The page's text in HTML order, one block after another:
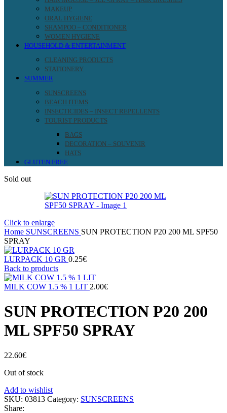
MAKEUP
ORAL HYGIENE
SHAMPOO – CONDITIONER
WOMEN HYGIENE
HOUSEHOLD & ENTERTAINMENT
CLEANING PRODUCTS
STATIONERY
SUMMER
SUNSCREENS
BEACH ITEMS
INSECTICIDES – INSECT REPELLENTS
TOURIST PRODUCTS
BAGS
DECORATION – SOUVENIR
HATS
GLUTEN FREE
Sold out
Click to enlarge
Home SUNSCREENS SUN PROTECTION P20 200 ML SPF50
SPRAY
LURPACK 10 GR 0.25€
Back to products
MILK COW 1.5 % 1 LIT 2.00€
SUN PROTECTION P20 200
ML SPF50 SPRAY
22.60€
Out of stock
Add to wishlist
SKU: 03813 Category: SUNSCREENS
Share: